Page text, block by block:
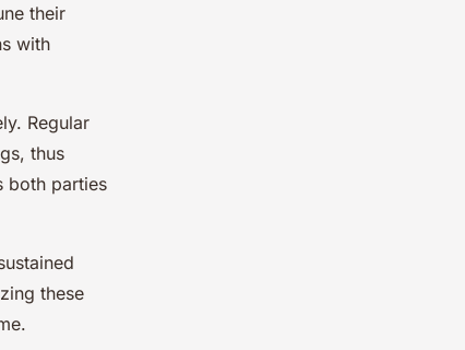
their
with
Regular
thus
both parties
these